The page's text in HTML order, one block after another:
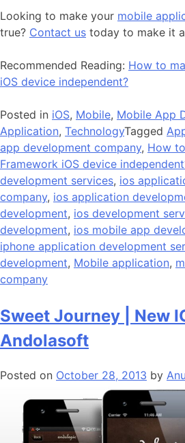
Looking to make your mobile
true? Contact us today to make it
Recommended Reading: How to
iOS device independent?
Posted in iOS, Mobile, Mobile App
Application, TechnologyTagged
app development company, How
Framework iOS device
development services, ios
company, ios application
development, ios development
development, ios mobile app
iphone application development
development, Mobile application,
company
Sweet Journey | New
Andolasoft
Posted on October 28, 2013 by